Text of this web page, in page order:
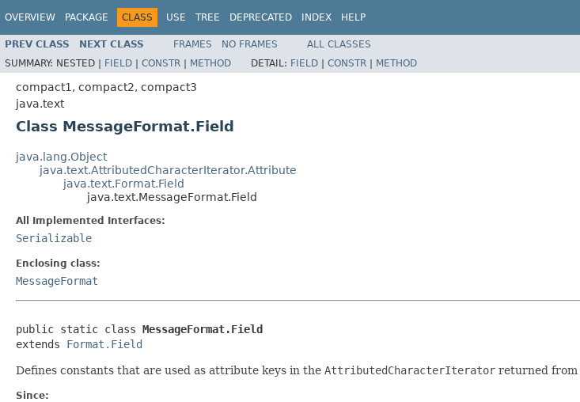
OVERVIEW PACKAGE CLASS USE TREE DEPRECATED INDEX HELP
PREV CLASS NEXT CLASS FRAMES NO FRAMES
ALL CLASSES
SUMMARY: NESTED | FIELD | CONSTR | METHOD DETAIL: FIELD | CONSTR | METHOD
compact1, compact2, compact3
java.text
Class MessageFormat.Field
java.lang.Object
java.text.AttributedCharacterIterator.Attribute
java.text.Format.Field
java.text.MessageFormat.Field
All Implemented Interfaces:
Serializable
Enclosing class:
MessageFormat
public static class MessageFormat.Field
extends Format.Field
Defines constants that are used as attribute keys in the AttributedCharacterIterator returned from
Since: